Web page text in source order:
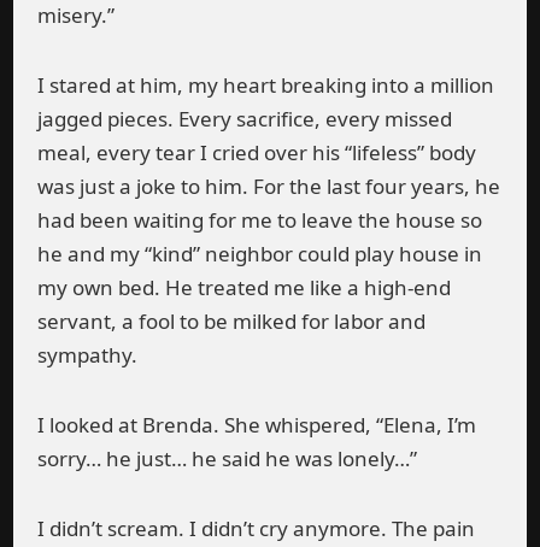
misery.”
I stared at him, my heart breaking into a million
jagged pieces. Every sacrifice, every missed
meal, every tear I cried over his “lifeless” body
was just a joke to him. For the last four years, he
had been waiting for me to leave the house so
he and my “kind” neighbor could play house in
my own bed. He treated me like a high-end
servant, a fool to be milked for labor and
sympathy.
I looked at Brenda. She whispered, “Elena, I’m
sorry… he just… he said he was lonely…”
I didn’t scream. I didn’t cry anymore. The pain